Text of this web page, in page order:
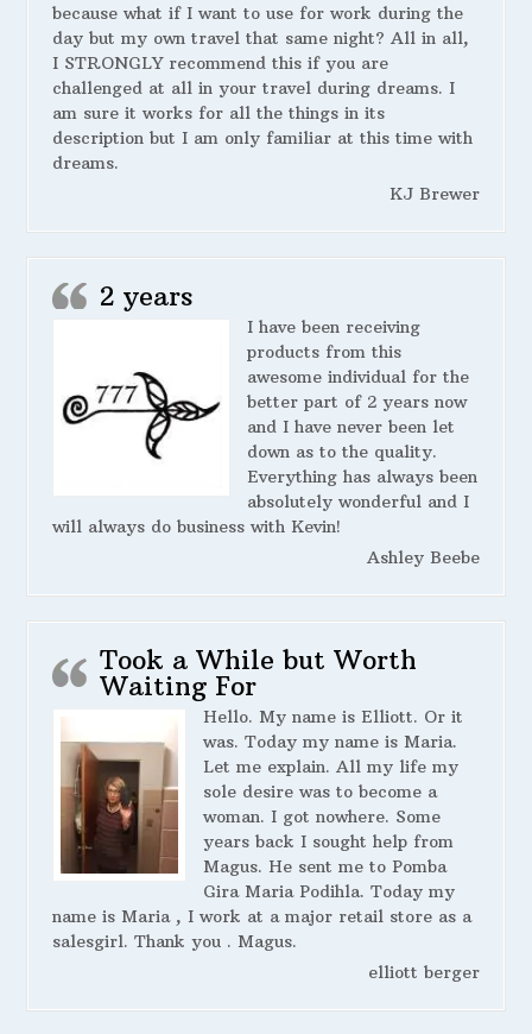
because what if I want to use for work during the
day but my own travel that same night? All in all,
I STRONGLY recommend this if you are
challenged at all in your travel during dreams. I
am sure it works for all the things in its
description but I am only familiar at this time with
dreams.
KJ Brewer
2 years
I have been receiving
products from this
awesome individual for the
better part of 2 years now
and I have never been let
down as to the quality.
Everything has always been
absolutely wonderful and I
will always do business with Kevin!
Ashley Beebe
Took a While but Worth
Waiting For
Hello. My name is Elliott. Or it
was. Today my name is Maria.
Let me explain. All my life my
sole desire was to become a
woman. I got nowhere. Some
years back I sought help from
Magus. He sent me to Pomba
Gira Maria Podihla. Today my
name is Maria , I work at a major retail store as a
salesgirl. Thank you . Magus.
elliott berger